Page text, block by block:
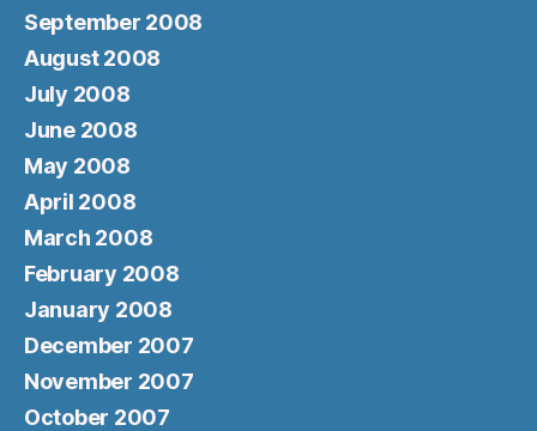
September 2008
August 2008
July 2008
June 2008
May 2008
April 2008
March 2008
February 2008
January 2008
December 2007
November 2007
October 2007